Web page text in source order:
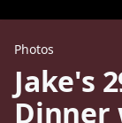
Photos
Jake's
Dinner